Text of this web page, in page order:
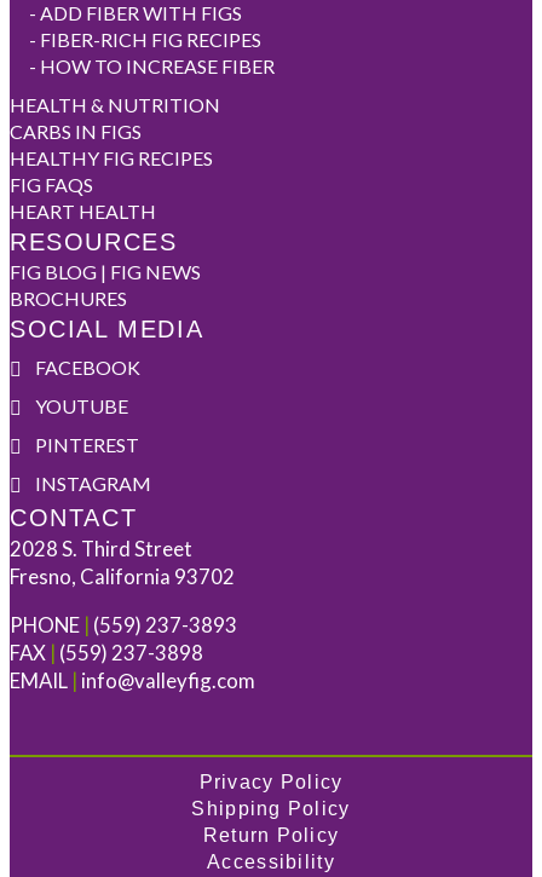
- ADD FIBER WITH FIGS
- FIBER-RICH FIG RECIPES
- HOW TO INCREASE FIBER
HEALTH & NUTRITION
CARBS IN FIGS
HEALTHY FIG RECIPES
FIG FAQS
HEART HEALTH
RESOURCES
FIG BLOG | FIG NEWS
BROCHURES
SOCIAL MEDIA
FACEBOOK
YOUTUBE
PINTEREST
INSTAGRAM
CONTACT
2028 S. Third Street
Fresno, California 93702
PHONE | (559) 237-3893
FAX | (559) 237-3898
EMAIL | info@valleyfig.com
Privacy Policy
Shipping Policy
Return Policy
Accessibility